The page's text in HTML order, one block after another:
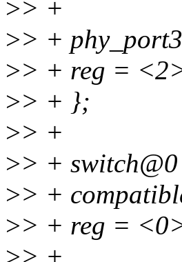
>> +
>> +
>> + reg =
>> + };
>> +
>> +
>> +
>> + reg =